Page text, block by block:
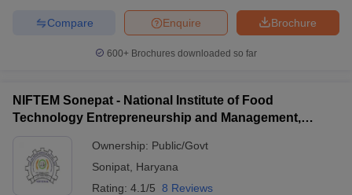
Brochure
Enquire
Compare
600+ Brochures downloaded so far
NIFTEM Sonepat - National Institute of Food
Technology Entrepreneurship and Management,
Ownership: Public/Govt
Sonipat Haryana
Rating: 4.1/5 8 Reviews